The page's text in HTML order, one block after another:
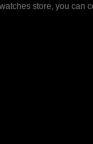
store, you can